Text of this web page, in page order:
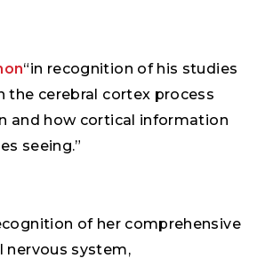
“in recognition of his studies
the cerebral cortex process
and how cortical information
seeing.”
of her comprehensive
nervous system,